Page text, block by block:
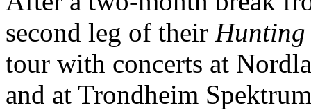
second leg of their
tour with concerts at
and at Trondheim